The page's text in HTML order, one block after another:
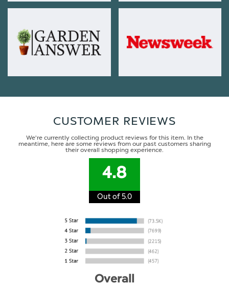
CUSTOMER REVIEWS
We're currently collecting product reviews for this item. In the
meantime, here are some reviews from our past customers sharing
their overall shopping experience.
4.8
Out of 5.0
Overall